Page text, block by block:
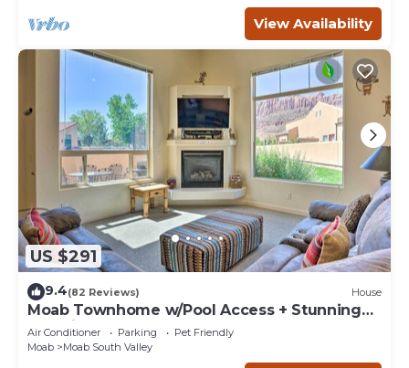
View Availability
US $291
9.4(82 Reviews) House
Moab Townhome w/Pool Access + Stunning
Mtn Views!
Air Conditioner Parking
Pet Friendly
Moab
Moab South Valley